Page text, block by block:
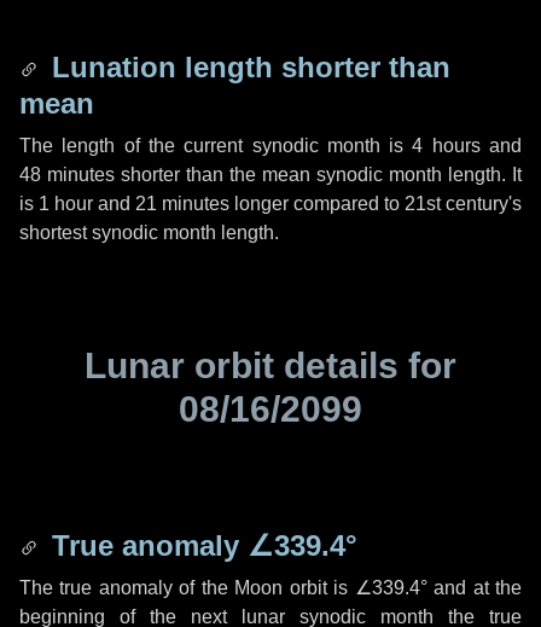
Lunation length shorter than
mean
The length of the current synodic month is4 hoursand
48 minutes shorter than the mean synodic month length. It
is 1 hour and 21 minutes longer compared to 21st century's
shortest synodic month length.
Lunar orbit details for
08/16/2099
True anomaly ∠339.4°
The true anomaly of the Moon orbit is ∠339.4°and at the
beginning of the next lunar synodic month the true